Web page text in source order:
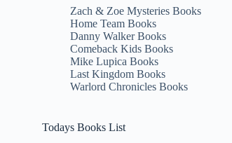
Zach & Zoe Mysteries Books
Home Team Books
Danny Walker Books
Comeback Kids Books
Mike Lupica Books
Last Kingdom Books
Warlord Chronicles Books
Todays Books List